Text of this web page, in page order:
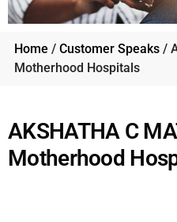
Home / Customer Speaks /
Motherhood Hospitals
AKSHATHA C
Motherhood